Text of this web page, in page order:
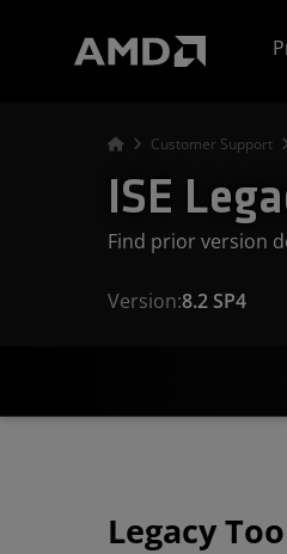
Customer Support
ISE
Find prior version
Version:8.2 SP4
Legacy